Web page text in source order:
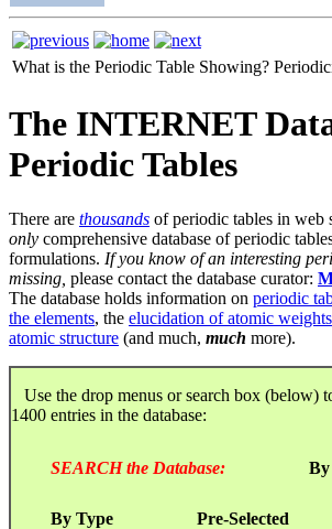
What is the Periodic Table Showing?
The INTERNET
Periodic Tables
There are thousands of periodic tables in web
only comprehensive database of periodic
formulations. If you know of an interesting
missing, please contact the database curator:
The database holds information on periodic
the elements, the elucidation of atomic weights
atomic structure (and much, much more).
Use the drop menus or search box (below)
1400 entries in the database:
SEARCH the Database: By
By Type Pre-Selected